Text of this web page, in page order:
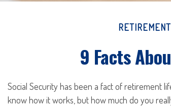
RETIREMENT
9 Facts
Social Security has been a fact of retirement
know how it works, but how much do you